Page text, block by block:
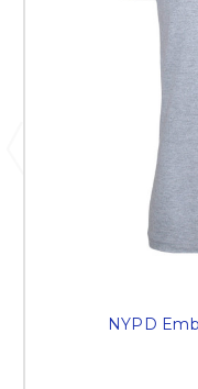
NYPD